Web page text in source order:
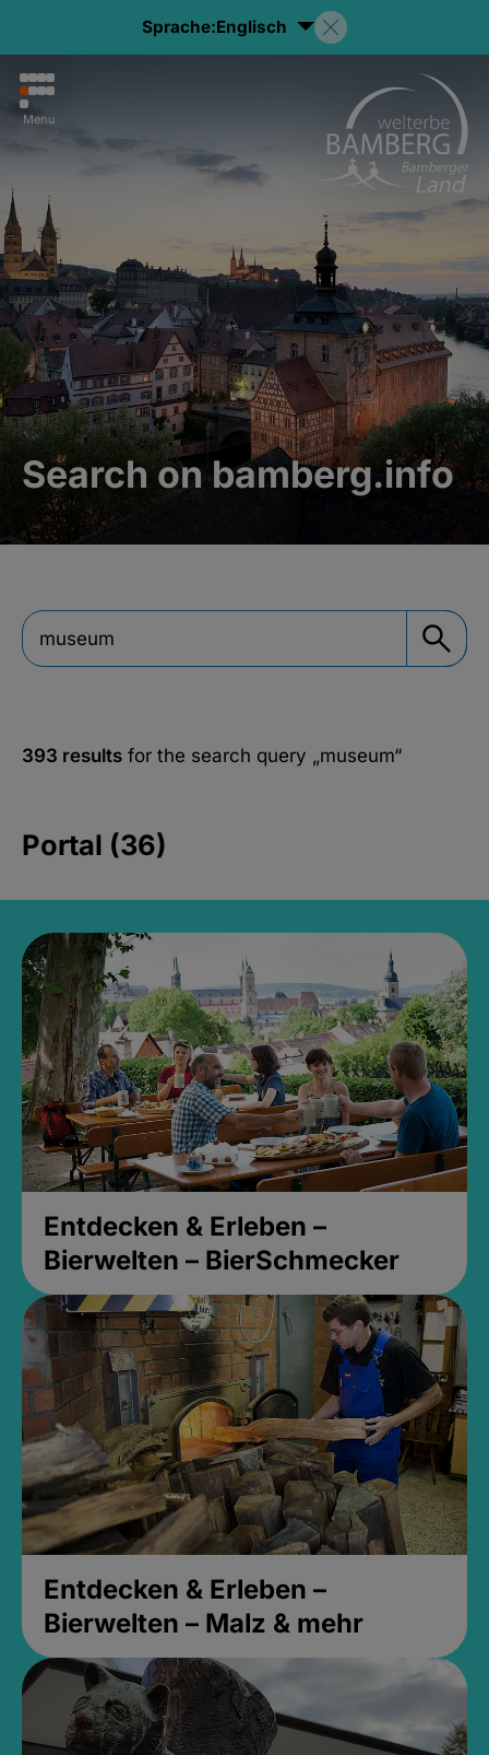
Sprache:Englisch
Menu
Search on bamberg.info
393 results for the search query „museum“
Portal (36)
Entdecken & Erleben –
Bierwelten – BierSchmecker
Entdecken & Erleben –
Bierwelten – Malz & mehr